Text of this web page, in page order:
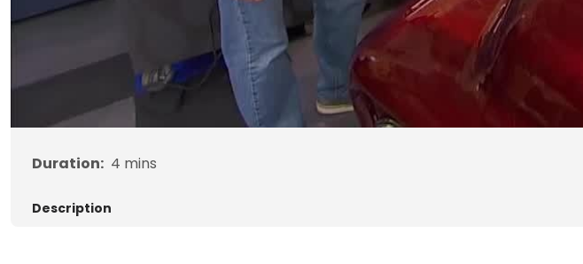
Duration: 4 mins
Description